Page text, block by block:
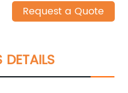
Request a Quote